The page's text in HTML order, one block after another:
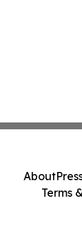
About
Terms